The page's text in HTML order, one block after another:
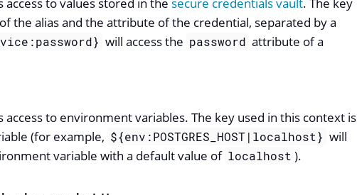
the alias and the attribute of the credential, separated by a
will access the password attribute of a
access to environment variables. The key used in this context is
(for example, ${env:POSTGRES_HOST|localhost} will
variable with a default value of localhost ).